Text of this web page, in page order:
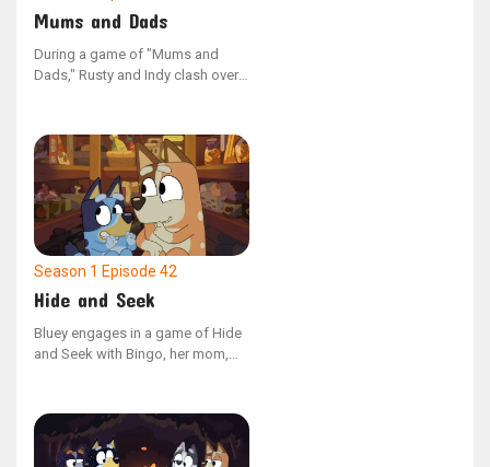
Mums and Dads
During a game of "Mums and
Dads," Rusty and Indy clash over
up and play on their own.
However, upon discovering that
their peers have varied opinions
on the game's dynamics, the duo
reunites to play together once
more.
Season 1 Episode 42
Hide and Seek
Bluey engages in a game of Hide
and Seek with Bingo, her mom,
to spot her hidden family
members around the house. As
Bluey eventually settles down and